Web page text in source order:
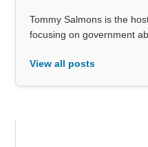
Tommy Salmons is the
focusing on government
View all posts